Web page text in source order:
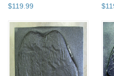
$119.99 $